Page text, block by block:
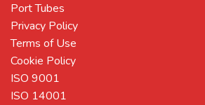
Port Tubes
Privacy Policy
Terms of Use
Cookie Policy
ISO 9001
ISO 14001